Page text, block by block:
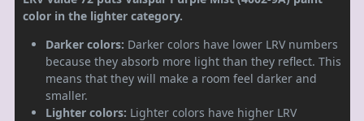
color in the lighter category.
Darker colors: Darker colors have lower LRV numbers
because they absorb more light than they reflect. This
means that they will make a room feel darker and
smaller.
Lighter colors: Lighter colors have higher LRV